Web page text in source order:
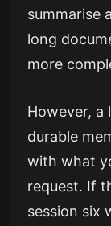
summarise
long
more
However, a
durable
with what
request. If
session six